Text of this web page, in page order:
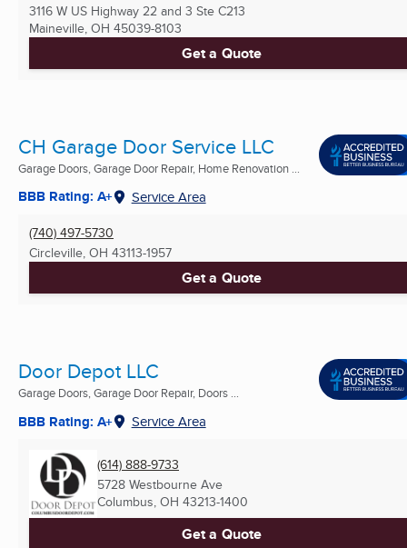
3116 W US Highway 22 and 3 Ste C213
Maineville, OH 45039-8103
Get a Quote
CH Garage Door Service LLC
Garage Doors, Garage Door Repair, Home Renovation ...
BBB Rating: A+ Service Area
(740) 497-5730
Circleville, OH 43113-1957
Get a Quote
Door Depot LLC
Garage Doors, Garage Door Repair, Doors ...
BBB Rating: A+ Service Area
(614) 888-9733
5728 Westbourne Ave
Columbus, OH 43213-1400
Get a Quote